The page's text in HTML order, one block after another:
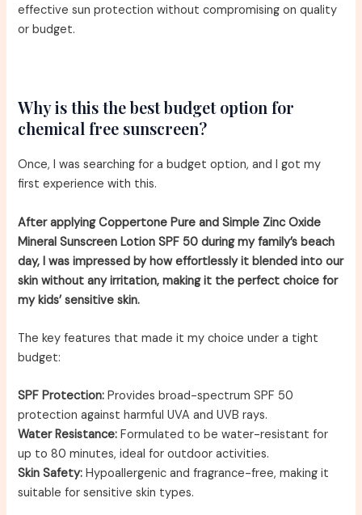
effective sun protection without compromising on quality
or budget.
Why is this the best budget option for
chemical free sunscreen?
Once, I was searching for a budget option, and I got my
first experience with this.
After applying Coppertone Pure and Simple Zinc Oxide
Mineral Sunscreen Lotion SPF 50 during my family’s beach
day, I was impressed by how effortlessly it blended into our
skin without any irritation, making it the perfect choice for
my kids’ sensitive skin.
The key features that made it my choice under a tight
budget:
SPF Protection: Provides broad-spectrum SPF 50
protection against harmful UVA and UVB rays.
Water Resistance: Formulated to be water-resistant for
up to 80 minutes, ideal for outdoor activities.
Skin Safety: Hypoallergenic and fragrance-free, making it
suitable for sensitive skin types.